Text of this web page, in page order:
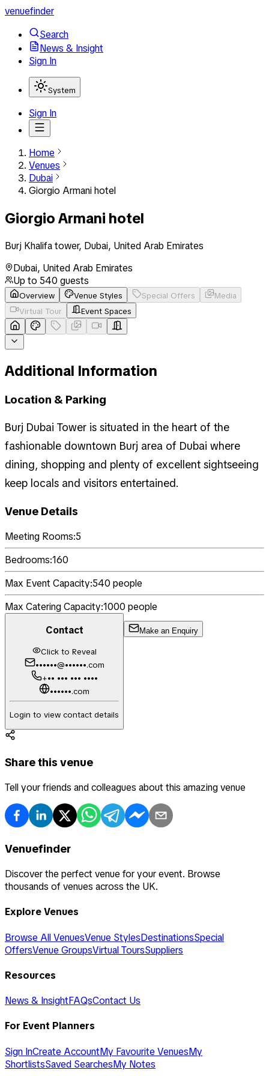
venuefinder
Search
News & Insight
Sign In
System
Sign In
Home
Venues
Dubai
Giorgio Armani hotel
Giorgio Armani hotel
Burj Khalifa tower, Dubai, United Arab Emirates
Dubai, United Arab Emirates
Up to 540 guests
Overview Venue Styles Special Offers
Media
Virtual Tour
Event Spaces
Additional Information
Location & Parking
Burj Dubai Tower is situated in the heart of the
fashionable downtown Burj area of Dubai where
dining, shopping and plenty of excellent sightseeing
keep locals and visitors entertained.
Venue Details
Meeting Rooms:5
Bedrooms:160
Max Event Capacity:540 people
Max Catering Capacity:1000 people
Contact
Click to Reveal
••••••@••••••.com
+•• ••• ••• ••••
••••••.com
Login to view contact details
Make an Enquiry
Share this venue
Tell your friends and colleagues about this amazing venue
Venuefinder
Discover the perfect venue for your event. Browse
thousands of venues across the UK.
Explore Venues
Browse All VenuesVenue StylesDestinationsSpecial
OffersVenue GroupsVirtual ToursSuppliers
Resources
News & InsightFAQsContact Us
For Event Planners
Sign InCreate AccountMy Favourite VenuesMy
ShortlistsSaved SearchesMy Notes